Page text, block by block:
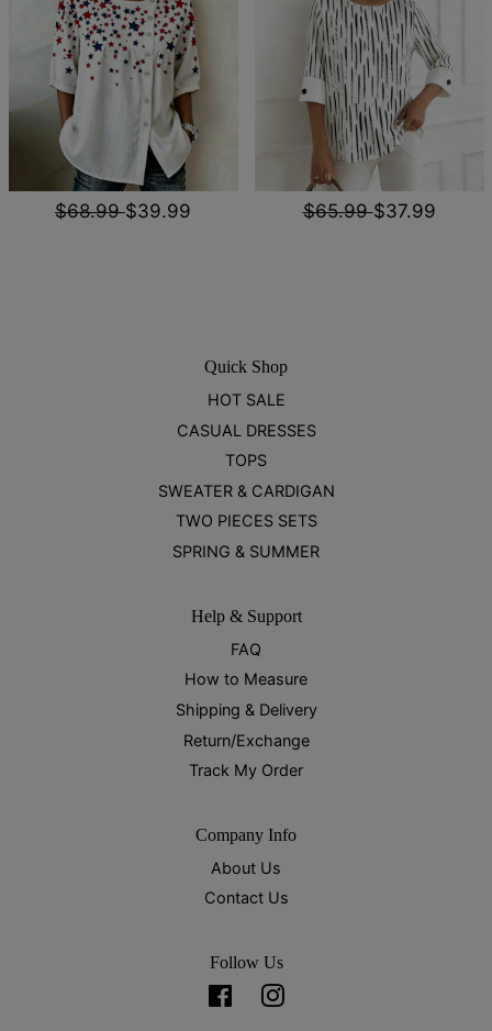
$68.99$39.99 $65.99$37.99
Quick Shop
HOT SALE
CASUAL DRESSES
TOPS
SWEATER & CARDIGAN
TWO PIECES SETS
SPRING & SUMMER
Help & Support
FAQ
How to Measure
Shipping & Delivery
Return/Exchange
Track My Order
Company Info
About Us
Contact Us
Follow Us
Facebook